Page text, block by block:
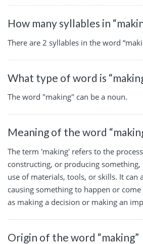
How many syllables in
There are 2 syllables in the word
What type of word is
The word "making" can be a noun.
Meaning of the word
The term 'making' refers to the
constructing, or producing
use of materials, tools, or skills. It can
causing something to happen or
as making a decision or making an
Origin of the word “making”